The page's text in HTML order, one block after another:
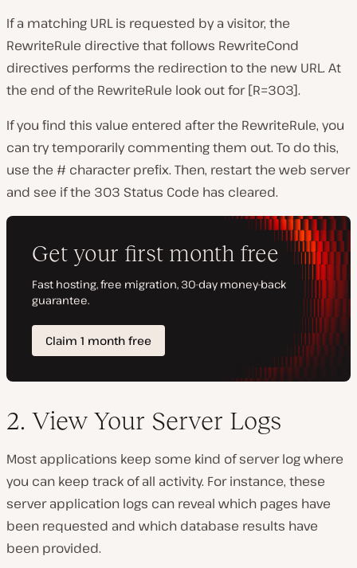
If a matching URL is requested by a visitor, the
RewriteRule directive that follows RewriteCond
directives performs the redirection to the new URL. At
the end of the RewriteRule look out for [R=303].
If you find this value entered after the RewriteRule, you
can try temporarily commenting them out. To do this,
use the # character prefix. Then, restart the web server
and see if the 303 Status Code has cleared.
2. View Your Server Logs
Most applications keep some kind of server log where
you can keep track of all activity. For instance, these
server application logs can reveal which pages have
been requested and which database results have
been provided.